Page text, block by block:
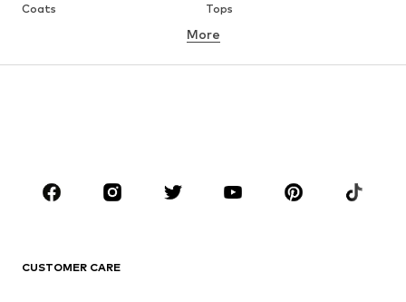
Coats
Tops
Underwear
Sportswear
Accessories
More
CUSTOMER CARE